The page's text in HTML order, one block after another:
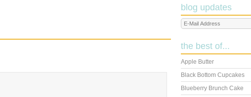
blog updates
the best of...
Apple Butter
Black Bottom Cupcakes
Blueberry Brunch Cake